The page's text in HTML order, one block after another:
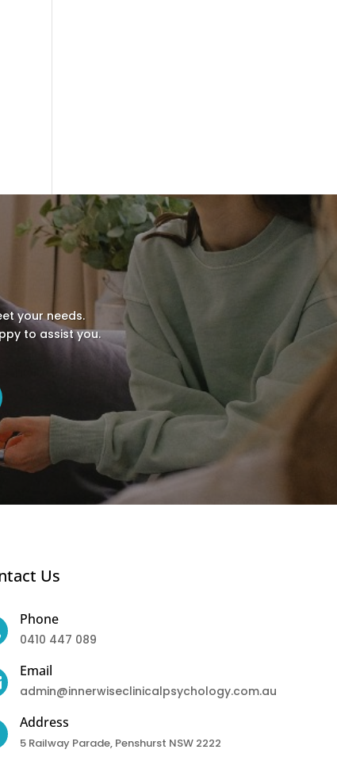
your needs.
to assist you.
Us
Phone
0410 447 089
Email
admin@innerwiseclinicalpsychology.com.au
Address
5 Railway Parade, Penshurst NSW 2222